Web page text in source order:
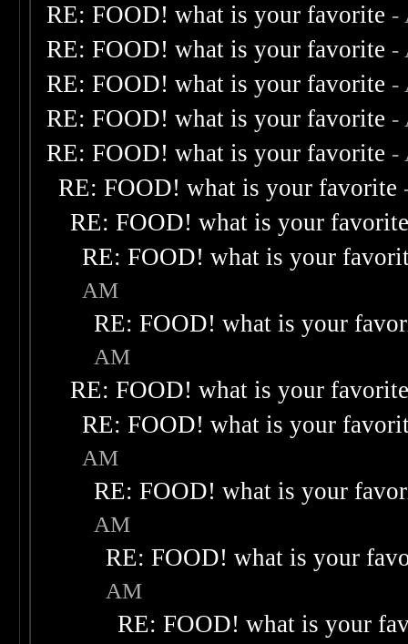
RE: FOOD! what is your favorite -
RE: FOOD! what is your favorite -
RE: FOOD! what is your favorite -
RE: FOOD! what is your favorite -
RE: FOOD! what is your favorite -
RE: FOOD! what is your favorite
RE: FOOD! what is your
RE: FOOD! what is your
AM
RE: FOOD! what is your
AM
RE: FOOD! what is your
RE: FOOD! what is your
AM
RE: FOOD! what is your
AM
RE: FOOD! what is your
AM
RE: FOOD! what is your